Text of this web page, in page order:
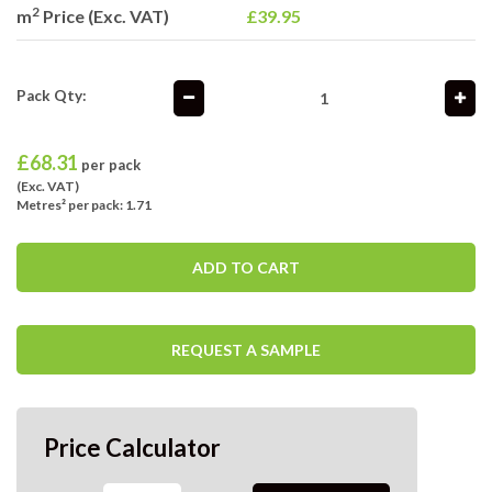
m2 Price (Exc. VAT) £39.95
Pack Qty:
£68.31 per pack
(Exc. VAT)
Metres² per pack: 1.71
ADD TO CART
REQUEST A SAMPLE
Price Calculator